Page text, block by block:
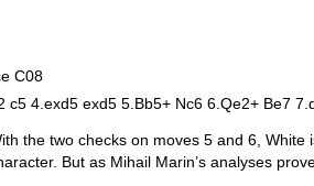
C08
c5 4.exd5 exd5 5.Bb5+ Nc6 6.Qe2+ Be7
the two checks on moves 5 and 6,
But as Mihail Marin’s analyses